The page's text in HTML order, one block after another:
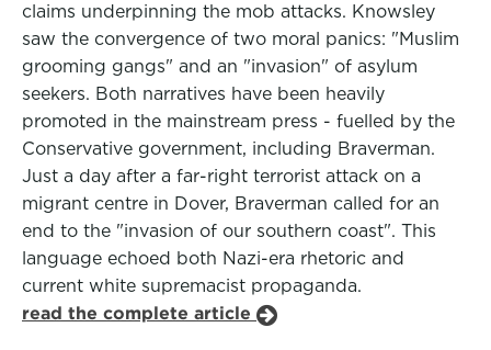
claims underpinning the mob attacks. Knowsley
saw the convergence of two moral panics: "Muslim
grooming gangs" and an "invasion" of asylum
seekers. Both narratives have been heavily
promoted in the mainstream press - fuelled by the
Conservative government, including Braverman.
Just a day after a far-right terrorist attack on a
migrant centre in Dover, Braverman called for an
end to the "invasion of our southern coast". This
language echoed both Nazi-era rhetoric and
current white supremacist propaganda.
read the complete article